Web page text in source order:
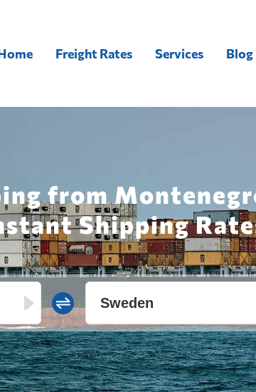
Freight Rates Services Blog
from
Shipping